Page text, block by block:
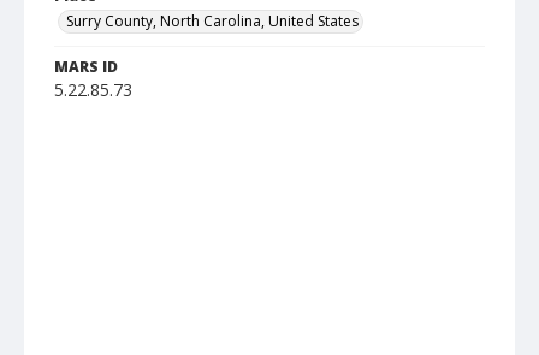
Surry County, North Carolina, United States
MARS ID
5.22.85.73